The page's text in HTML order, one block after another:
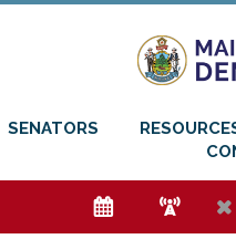
SENATORS
e f h